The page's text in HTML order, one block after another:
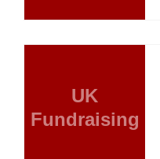
UK
Fundraising